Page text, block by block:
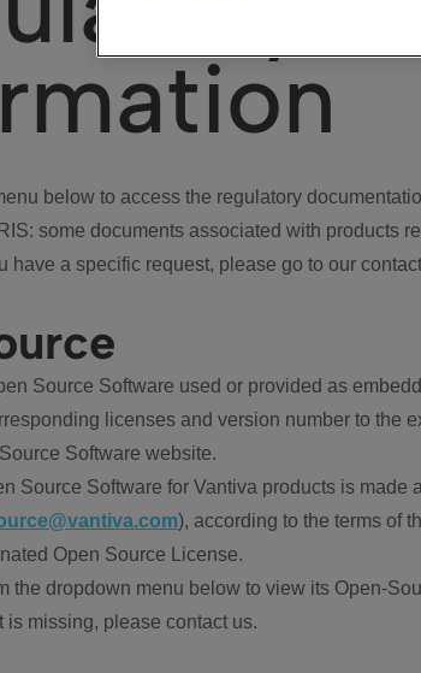
below to access the regulatory
some documents associated with products
have a specific request, please go to our
Source Software used or provided as
licenses and version number to the
Software website.
Source Software for Vantiva products is made
), according to the terms of
Open Source License.
the dropdown menu below to view its Open-
is missing, please contact us.